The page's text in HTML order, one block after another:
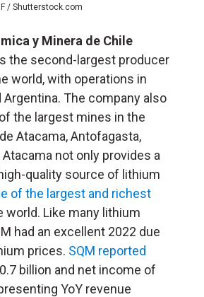
/ Shutterstock.com
y Minera de Chile
the second-largest producer
world, with operations in
Argentina. The company also
the largest mines in the
Atacama, Antofagasta,
Atacama not only provides a
quality source of lithium
of the largest and richest
world. Like many lithium
had an excellent 2022 due
prices. SQM reported
billion and net income of
YoY revenue